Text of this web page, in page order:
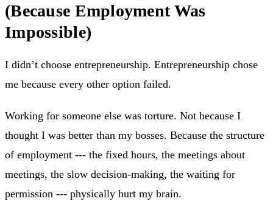
(Because Employment Was
Impossible)
I didn’t choose entrepreneurship. Entrepreneurship chose
me because every other option failed.
Working for someone else was torture. Not because I
thought I was better than my bosses. Because the structure
of employment --- the fixed hours, the meetings about
meetings, the slow decision-making, the waiting for
permission --- physically hurt my brain.